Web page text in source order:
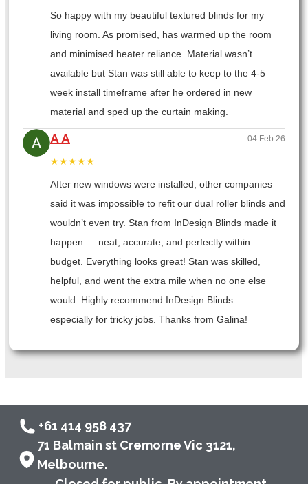
So happy with my beautiful textured blinds for my
living room. As promised, has warmed up the room
and minimised heater reliance. Material wasn’t
available but Stan was still able to keep to the 4-5
week install timeframe after he ordered in new
material and sped up the curtain making.
A A 04 Feb 26
★★★★★
After new windows were installed, other companies
said it was impossible to refit our dual roller blinds and
wouldn’t even try. Stan from InDesign Blinds made it
happen — neat, accurate, and perfectly within
budget. Everything looks great! Stan was skilled,
helpful, and went the extra mile when no one else
would. Highly recommend InDesign Blinds —
especially for tricky jobs. Thanks from Galina!
+61 414 958 437
71 Balmain st Cremorne Vic 3121,
Melbourne.